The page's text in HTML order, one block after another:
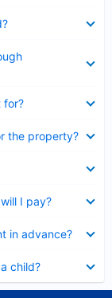
for?
the property?
I pay?
in advance?
child?